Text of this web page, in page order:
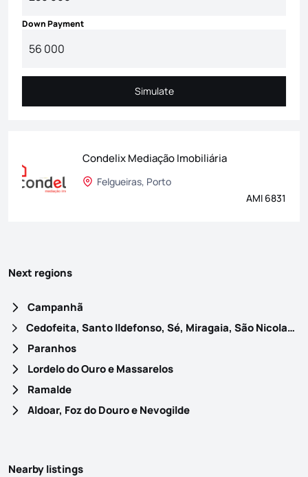
Down Payment
Simulate
Simulate
Condelix Mediação Imobiliária
Felgueiras, Porto
AMI 6831
Next regions
Campanhã
Cedofeita, Santo Ildefonso, Sé, Miragaia, São Nicolau e Vitória
Paranhos
Lordelo do Ouro e Massarelos
Ramalde
Aldoar, Foz do Douro e Nevogilde
Nearby listings